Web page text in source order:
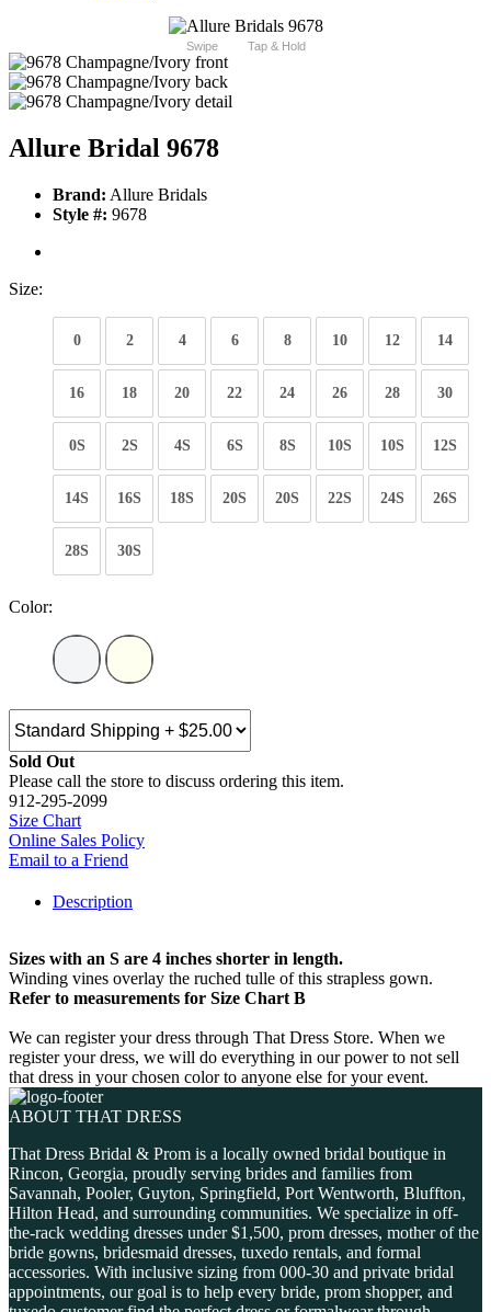
Swipe Tap & Hold
Allure Bridal 9678
Brand: Allure Bridals
Style #: 9678
Size:
0 2 4 6 8 10 12 14
16 18 20 22 24 26 28 30
0S 2S 4S 6S 8S 10S 10S 12S
14S 16S 18S 20S 20S 22S 24S 26S
28S 30S
Color:
Sold Out
Please call the store to discuss ordering this item.
912-295-2099
Size Chart
Online Sales Policy
Email to a Friend
Description
Sizes with an S are 4 inches shorter in length.
Winding vines overlay the ruched tulle of this strapless gown.
Refer to measurements for Size Chart B
We can register your dress through That Dress Store. When we
register your dress, we will do everything in our power to not sell
that dress in your chosen color to anyone else for your event.
ABOUT THAT DRESS
That Dress Bridal & Prom is a locally owned bridal boutique in
Rincon, Georgia, proudly serving brides and families from
Savannah, Pooler, Guyton, Springfield, Port Wentworth, Bluffton,
Hilton Head, and surrounding communities. We specialize in off-
the-rack wedding dresses under $1,500, prom dresses, mother of the
bride gowns, bridesmaid dresses, tuxedo rentals, and formal
accessories. With inclusive sizing from 000-30 and private bridal
appointments, our goal is to help every bride, prom shopper, and